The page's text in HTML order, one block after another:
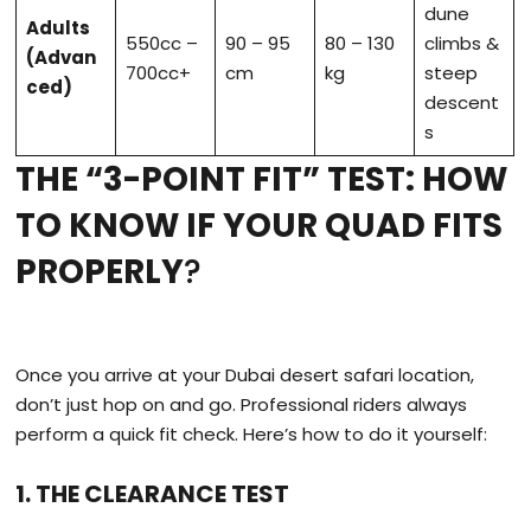
Adults
(Advan
ced)
550cc –
700cc+
90 – 95
cm
80 – 130
kg
dune
climbs &
steep
descent
s
THE “3-POINT FIT” TEST: HOW
TO KNOW IF YOUR QUAD FITS
PROPERLY?
Once you arrive at your Dubai desert safari location,
don’t just hop on and go. Professional riders always
perform a quick fit check. Here’s how to do it yourself:
1. THE CLEARANCE TEST